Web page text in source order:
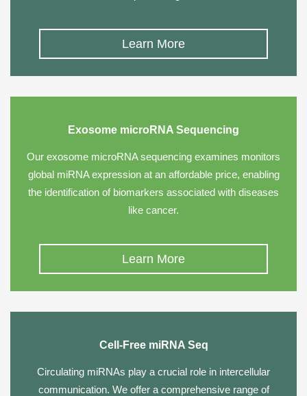
Learn More
Exosome microRNA Sequencing
Our exosome microRNA sequencing examines monitors
global miRNA expression at an affordable price, enabling
the identification of biomarkers associated with diseases
like cancer.
Learn More
Cell-Free miRNA Seq
Circulating miRNAs play a crucial role in intercellular
communication. We offer a comprehensive range of